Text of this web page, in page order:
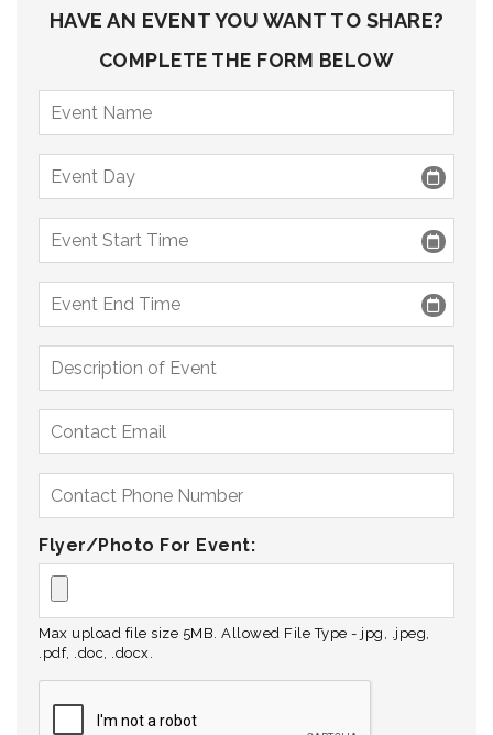
HAVE AN EVENT YOU WANT TO SHARE?
COMPLETE THE FORM BELOW
Flyer/Photo For Event:
Max upload file size 5MB. Allowed File Type - jpg, .jpeg,
.pdf, .doc, .docx.